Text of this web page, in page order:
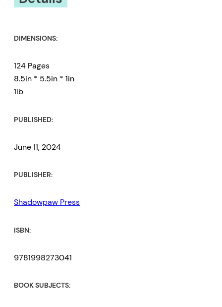
DIMENSIONS:
124 Pages
8.5in * 5.5in * 1in
1lb
PUBLISHED:
June 11, 2024
PUBLISHER:
Shadowpaw Press
ISBN:
9781998273041
BOOK SUBJECTS: